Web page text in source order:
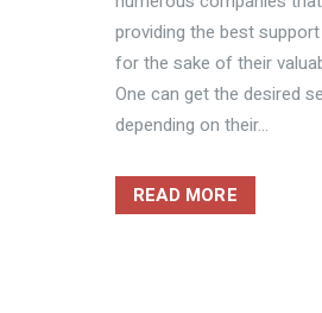
providing the best
for the sake of their
One can get the desired
depending on their...
READ MORE